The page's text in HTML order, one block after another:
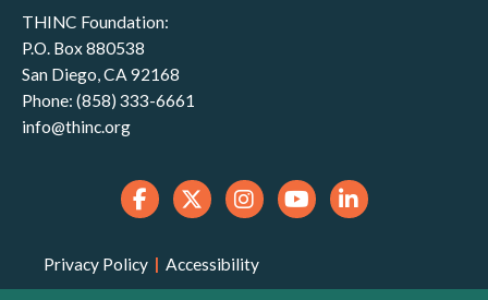
THINC Foundation:
P.O. Box 880538
San Diego, CA 92168
Phone: (858) 333-6661
info@thinc.org
Privacy Policy | Accessibility